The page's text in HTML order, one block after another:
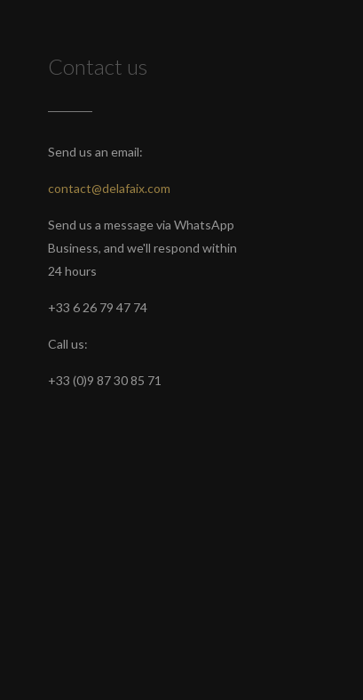
Contact us
Send us an email:
contact@delafaix.com
Send us a message via WhatsApp
Business, and we'll respond within
24 hours
+33 6 26 79 47 74
Call us:
+33 (0)9 87 30 85 71